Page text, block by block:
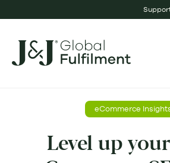
eCommerce
Level up